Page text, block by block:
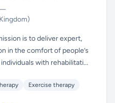
is to deliver expert,
in the comfort of people’s
with rehabilitati...
Exercise therapy